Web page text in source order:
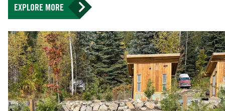
EXPLORE MORE